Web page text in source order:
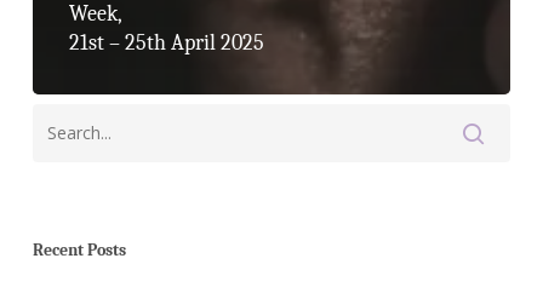
Week,
21st – 25th April 2025
Recent Posts